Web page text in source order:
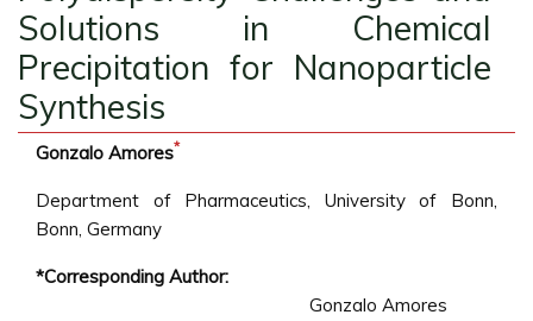
Solutions in Chemical
Precipitation for Nanoparticle
Synthesis
Gonzalo Amores*
Department of Pharmaceutics, University of Bonn,
Bonn, Germany
*Corresponding Author:
Gonzalo Amores